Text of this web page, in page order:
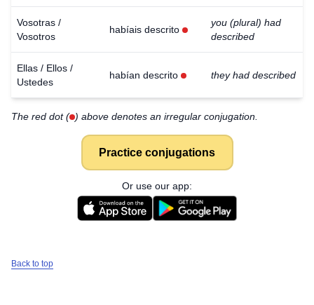
Vosotras /
Vosotros
habíais descrito
you (plural) had
described
Ellas / Ellos /
Ustedes
habían descrito they had described
The red dot ( ) above denotes an irregular conjugation.
Practice conjugations
Or use our app:
Back to top